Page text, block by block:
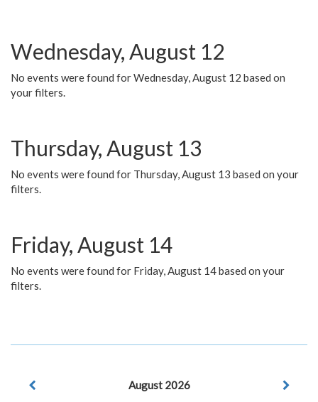
Wednesday, August 12
No events were found for Wednesday, August 12 based on
your filters.
Thursday, August 13
No events were found for Thursday, August 13 based on your
filters.
Friday, August 14
No events were found for Friday, August 14 based on your
filters.
August 2026